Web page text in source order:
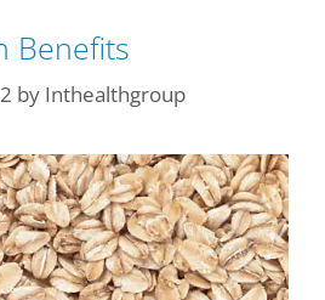
Benefits
by Inthealthgroup